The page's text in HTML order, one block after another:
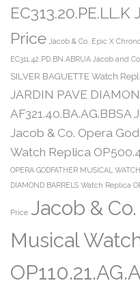
Price Jacob & Co. Epic X
EC311.42.PD.BN.ABRUA Jacob and
SILVER BAGUETTE Watch
JARDIN PAVE
Jacob & Co. Opera
Watch Replica
OPERA GODFATHER MUSICAL
DIAMOND BARRELS Watch Replica
Price Jacob &
Musical